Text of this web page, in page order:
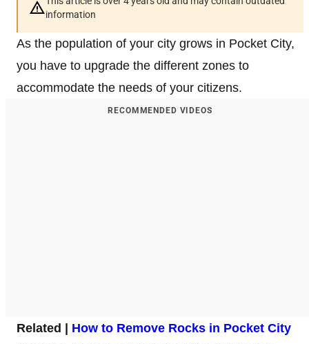
information
As the population of your city grows in Pocket City,
you have to upgrade the different zones to
accommodate the needs of your citizens.
RECOMMENDED VIDEOS
Related | How to Remove Rocks in Pocket City